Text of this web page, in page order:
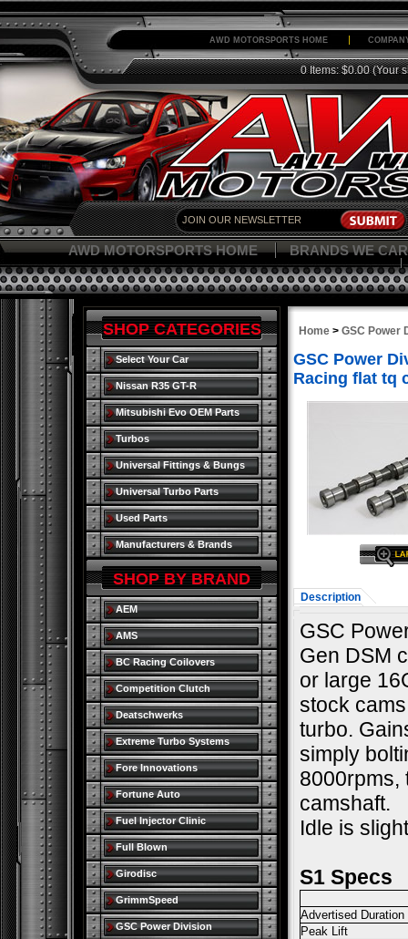
AWD MOTORSPORTS HOME
0 Items: $0.00 (Your
AWD MOTORSPORTS HOME BRANDS WE
Home > GSC Power
GSC Power
Racing flat tq
Description
GSC
Gen DSM
or large
stock
turbo.
simply
8000rpms,
camshaft.
Idle is
S1 Specs
Advertised Duration
Peak Lift
SHOP CATEGORIES
Select Your Car
Nissan R35 GT-R
Mitsubishi Evo OEM Parts
Turbos
Universal Fittings & Bungs
Universal Turbo Parts
Used Parts
Manufacturers & Brands
SHOP BY BRAND
AEM
AMS
BC Racing Coilovers
Competition Clutch
Deatschwerks
Extreme Turbo Systems
Fore Innovations
Fortune Auto
Fuel Injector Clinic
Full Blown
Girodisc
GrimmSpeed
GSC Power Division